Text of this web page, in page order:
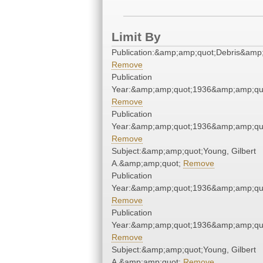
Limit By
Remove
Publication
Remove
Publication
Remove
Subject:&amp;amp;quot;Young, Gilbert
A.&amp;amp;quot; Remove
Publication
Remove
Publication
Remove
Subject:&amp;amp;quot;Young, Gilbert